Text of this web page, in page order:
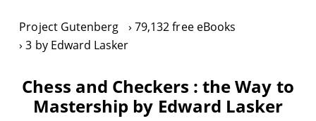
Project Gutenberg
79,132 free eBooks
3 by Edward Lasker
Chess and Checkers : the Way to
Mastership by Edward Lasker